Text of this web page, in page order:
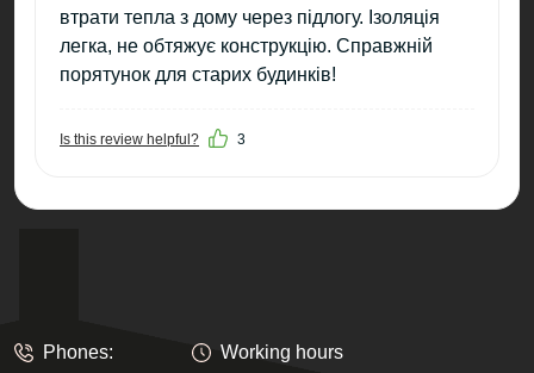
втрати тепла з дому через підлогу. Ізоляція
легка, не обтяжує конструкцію. Справжній
порятунок для старих будинків!
Is this review helpful? 3
Phones:
Working hours